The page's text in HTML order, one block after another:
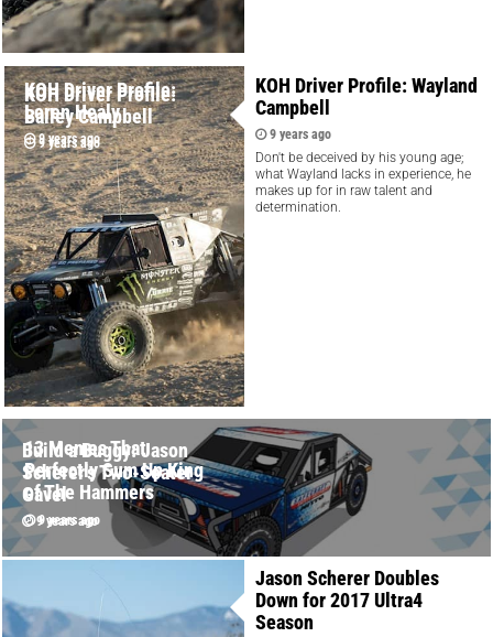
KOH Driver Profile:
Loren Healy
9 years ago
KOH Driver Profile:
Bailey Campbell
9 years ago
KOH Driver Profile: Wayland
Campbell
9 years ago
Don't be deceived by his young age;
what Wayland lacks in experience, he
makes up for in raw talent and
determination.
13 Memes That
Perfectly Sum Up King
of The Hammers
9 years ago
Build a Buggy: Jason
Scherer's Two-Seater
Gavel
9 years ago
Jason Scherer Doubles
Down for 2017 Ultra4
Season